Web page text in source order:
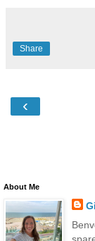
Share
‹
About Me